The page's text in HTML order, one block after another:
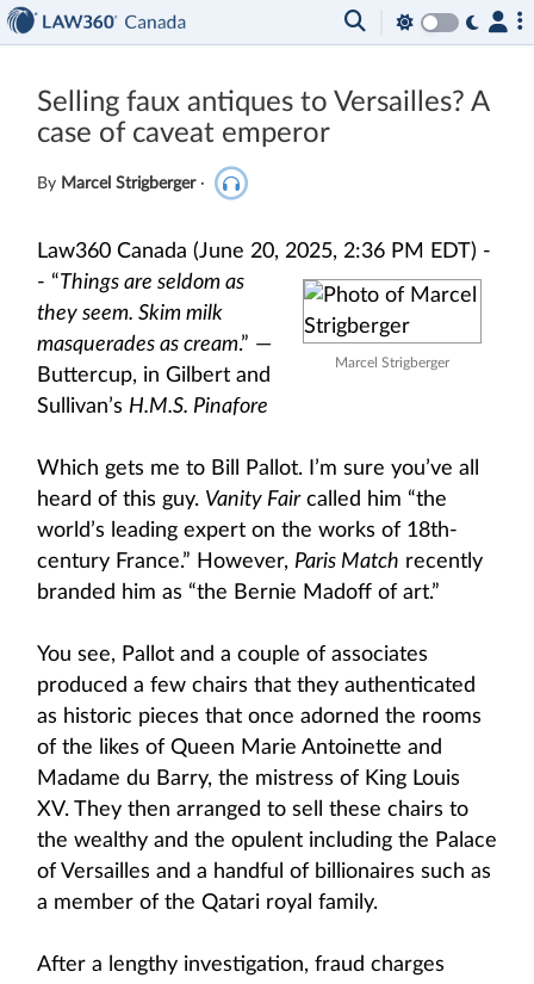
Selling faux antiques to Versailles? A
case of caveat emperor
By Marcel Strigberger ·
Law360 Canada (June 20, 2025, 2:36 PM EDT) -
-
Marcel Strigberger
“Things are seldom as
they seem. Skim milk
masquerades as cream.” —
Buttercup, in Gilbert and
Sullivan’s H.M.S. Pinafore
Which gets me to Bill Pallot. I’m sure you’ve all
heard of this guy. Vanity Faircalled him “the
world’s leading expert on the works of 18th-
century France.” However, Paris Match recently
branded him as “the Bernie Madoff of art.”
You see, Pallot and a couple of associates
produced a few chairs that they authenticated
as historic pieces that once adorned the rooms
of the likes of Queen Marie Antoinette and
Madame du Barry, the mistress of King Louis
XV. They then arranged to sell these chairs to
the wealthy and the opulent including the Palace
of Versailles and a handful of billionaires such as
a member of the Qatari royal family.
After a lengthy investigation, fraud charges